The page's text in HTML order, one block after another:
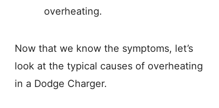
overheating.
Now that we know the symptoms, let’s
look at the typical causes of overheating
in a Dodge Charger.